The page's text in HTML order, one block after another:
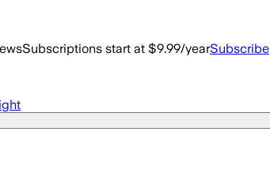
Subscriptions start at $9.99/yearSubscribe